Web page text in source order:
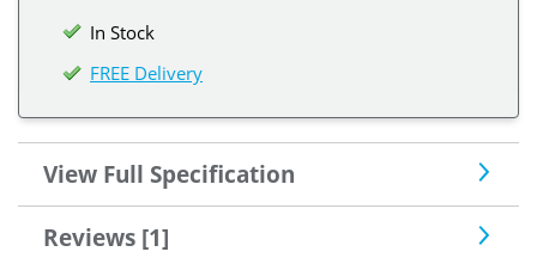
In Stock
FREE Delivery
View Full Specification
Reviews [1]